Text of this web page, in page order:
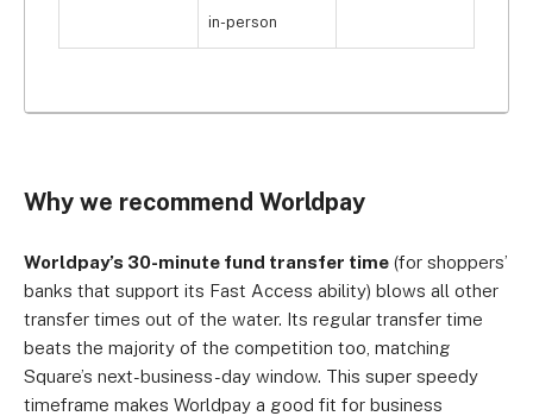
in-person
Why we recommend Worldpay
Worldpay’s 30-minute fund transfer time (for shoppers’
banks that support its Fast Access ability) blows all other
transfer times out of the water. Its regular transfer time
beats the majority of the competition too, matching
Square’s next-business-day window. This super speedy
timeframe makes Worldpay a good fit for business